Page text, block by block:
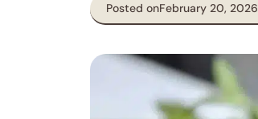
Posted onFebruary 20, 2026